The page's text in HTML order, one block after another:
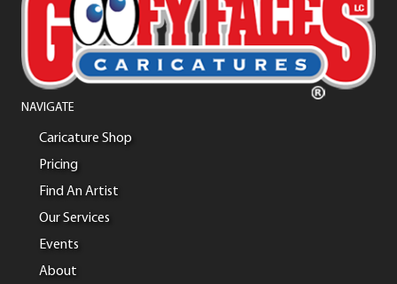
NAVIGATE
Caricature Shop
Pricing
Find An Artist
Our Services
Events
About